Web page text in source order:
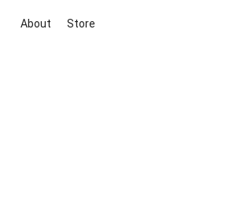
About Store